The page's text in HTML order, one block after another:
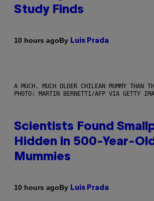
Study Finds
10 hours agoBy Luis Prada
A MUCH, MUCH OLDER CHILEAN MUMMY THAN
PHOTO: MARTIN BERNETTI/AFP VIA GETTY
Scientists Found
Hidden in 500-Year-
Mummies
10 hours agoBy Luis Prada